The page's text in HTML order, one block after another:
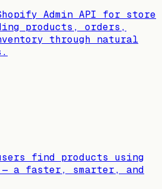
Admin API for store
products, orders,
through natural
find products using
— a faster, smarter, and